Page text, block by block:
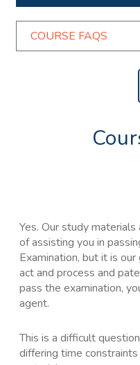
COURSE FAQS​
Yes. Our study
of assisting you in
Examination, but it is
act and process and
pass the examination,
agent.
This is a difficult
differing time